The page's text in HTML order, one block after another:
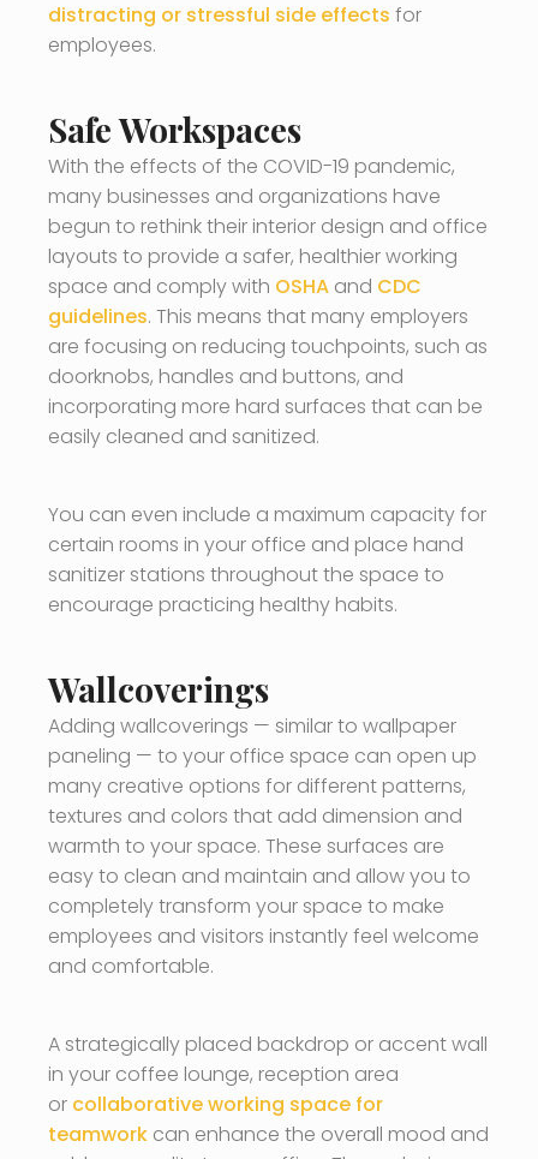
distracting or stressful side effects for
employees.
Safe Workspaces
With the effects of the COVID-19 pandemic,
many businesses and organizations have
begun to rethink their interior design and office
layouts to provide a safer, healthier working
space and comply with OSHA and CDC
guidelines. This means that many employers
are focusing on reducing touchpoints, such as
doorknobs, handles and buttons, and
incorporating more hard surfaces that can be
easily cleaned and sanitized.
You can even include a maximum capacity for
certain rooms in your office and place hand
sanitizer stations throughout the space to
encourage practicing healthy habits.
Wallcoverings
Adding wallcoverings — similar to wallpaper
paneling — to your office space can open up
many creative options for different patterns,
textures and colors that add dimension and
warmth to your space. These surfaces are
easy to clean and maintain and allow you to
completely transform your space to make
employees and visitors instantly feel welcome
and comfortable.
A strategically placed backdrop or accent wall
in your coffee lounge, reception area
or collaborative working space for
teamwork can enhance the overall mood and